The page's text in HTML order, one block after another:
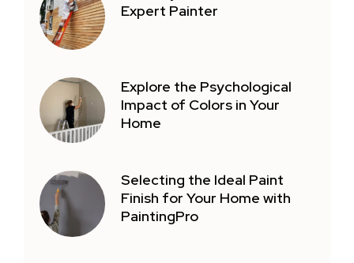
Expert Painter
Explore the Psychological
Impact of Colors in Your
Home
Selecting the Ideal Paint
Finish for Your Home with
PaintingPro